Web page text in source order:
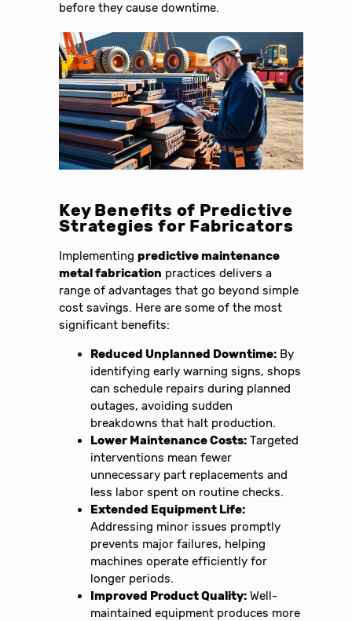
before they cause downtime.
Key Benefits of Predictive
Strategies for Fabricators
Implementingpredictive maintenance
metal fabrication practices delivers a
range of advantages that go beyond simple
cost savings. Here are some of the most
significant benefits:
Reduced Unplanned Downtime: By
identifying early warning signs, shops
can schedule repairs during planned
outages, avoiding sudden
breakdowns that halt production.
Lower Maintenance Costs: Targeted
interventions mean fewer
unnecessary part replacements and
less labor spent on routine checks.
Extended Equipment Life:
Addressing minor issues promptly
prevents major failures, helping
machines operate efficiently for
longer periods.
Improved Product Quality: Well-
maintained equipment produces more